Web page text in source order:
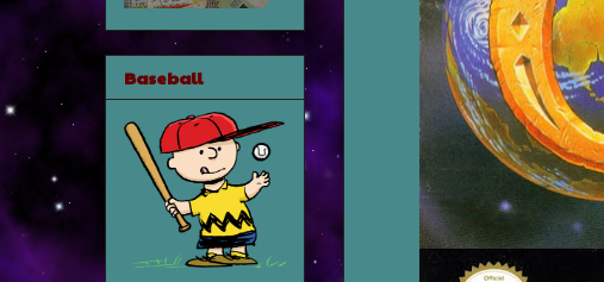
Baseball